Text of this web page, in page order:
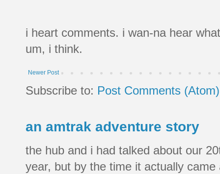
i heart comments. i wan-na hear
um, i think.
Newer Post
Subscribe to: Post Comments (Atom)
an amtrak adventure story
the hub and i had talked about our
year, but by the time it actually